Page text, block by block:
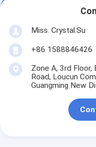
Miss. Crystal.Su
+86 1588846426
Zone A, 3rd Floor,
Road, Loucun
Guangming New